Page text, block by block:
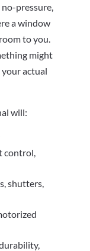
pressure,
a window
to you.
might
actual
will:
control,
shutters,